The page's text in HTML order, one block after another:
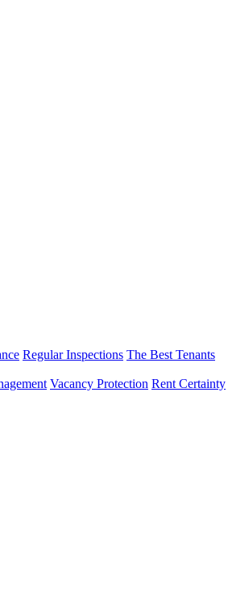
Regular Inspections The Best Tenants
Vacancy Protection Rent Certainty